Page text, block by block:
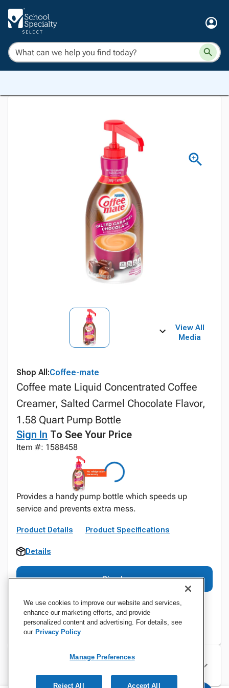
View All
Media
Shop All:Coffee-mate
Coffee mate Liquid Concentrated Coffee
Creamer, Salted Carmel Chocolate Flavor,
1.58 Quart Pump Bottle
Sign In To See Your Price
Item #: 1588458
Provides a handy pump bottle which speeds up
service and prevents extra mess.
Product Details Product Specifications
Details
Sign In
Specifications
We use cookies to improve our website and services,
enhance our marketing efforts, and provide
personalized content and advertising. For details, see
our Privacy Policy
Manage Preferences
Reject All Accept All